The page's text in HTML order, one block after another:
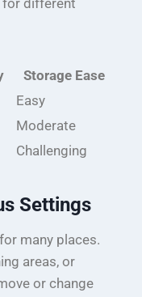
Storage Ease
Easy
Moderate
Challenging
Settings
many places.
areas, or
or change